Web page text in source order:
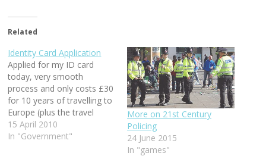
Related
Identity Card Application
Applied for my ID card
today, very smooth
process and only costs £30
for 10 years of travelling to
Europe (plus the travel
tickets of course!)
15 April 2010
In "Government"
More on 21st Century
Policing
24 June 2015
In "games"